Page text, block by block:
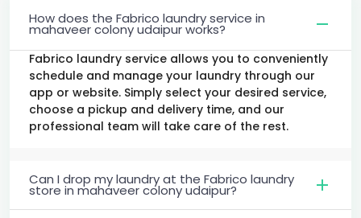
How does the Fabrico laundry service in
mahaveer colony udaipur works?
Fabrico laundry service allows you to conveniently
schedule and manage your laundry through our
app or website. Simply select your desired service,
choose a pickup and delivery time, and our
professional team will take care of the rest.
Can I drop my laundry at the Fabrico laundry
store in mahaveer colony udaipur?